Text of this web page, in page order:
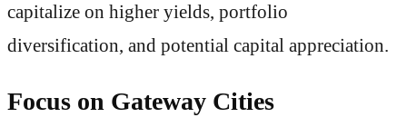
capitalize on higher yields, portfolio
diversification, and potential capital appreciation.
Focus on Gateway Cities